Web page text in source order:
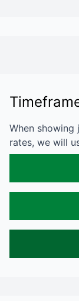
When showing
rates, we will